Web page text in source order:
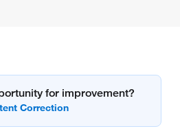
for improvement?